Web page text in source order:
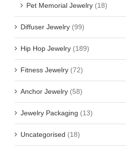
Pet Memorial Jewelry (18)
Diffuser Jewelry (99)
Hip Hop Jewelry (189)
Fitness Jewelry (72)
Anchor Jewelry (58)
Jewelry Packaging (13)
Uncategorised (18)